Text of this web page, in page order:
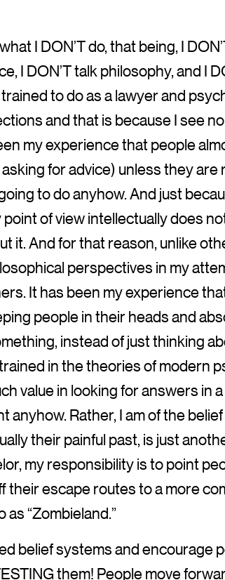
I DON’T do, that being, I
I DON’T talk philosophy, and I
to do as a lawyer and
and that is because I see
my experience that people
for advice) unless they are
to do anyhow. And just
of view intellectually does
it. And for that reason, unlike
perspectives in my
It has been my experience
people in their heads and
instead of just thinking
in the theories of modern
value in looking for answers in
anyhow. Rather, I am of the belief
their painful past, is just
my responsibility is to point
their escape routes to a more
“Zombieland.”
belief systems and encourage
them! People move